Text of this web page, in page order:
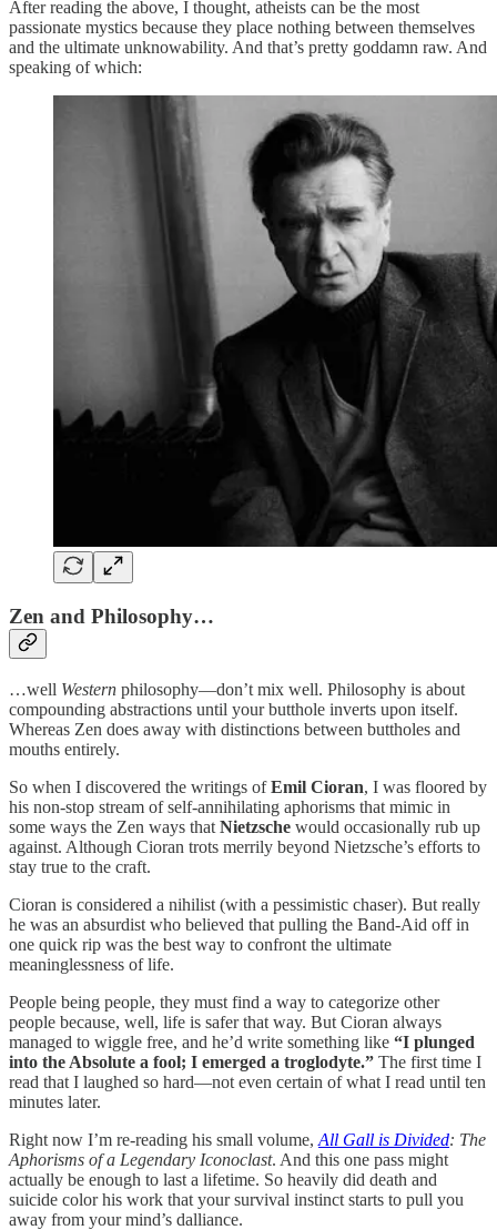
After reading the above, I thought, atheists can be the most
passionate mystics because they place nothing between themselves
and the ultimate unknowability. And that’s pretty goddamn raw. And
speaking of which:
Zen and Philosophy…
…well Western philosophy—don’t mix well. Philosophy is about
compounding abstractions until your butthole inverts upon itself.
Whereas Zen does away with distinctions between buttholes and
mouths entirely.
So when I discovered the writings ofEmil Cioran, I was floored by
his non-stop stream of self-annihilating aphorisms that mimic in
some ways the Zen ways that Nietzsche would occasionally rub up
against. Although Cioran trots merrily beyond Nietzsche’s efforts to
stay true to the craft.
Cioran is considered a nihilist (with a pessimistic chaser). But really
he was an absurdist who believed that pulling the Band-Aid off in
one quick rip was the best way to confront the ultimate
meaninglessness of life.
People being people, they must find a way to categorize other
people because, well, life is safer that way. But Cioran always
managed to wiggle free, and he’d write something like “I plunged
into the Absolute a fool; I emerged a troglodyte.” The first time I
read that I laughed so hard—not even certain of what I read until ten
minutes later.
Right now I’m re-reading his small volume, All Gall is Divided: The
Aphorisms of a Legendary Iconoclast. And this one pass might
actually be enough to last a lifetime. So heavily did death and
suicide color his work that your survival instinct starts to pull you
away from your mind’s dalliance.